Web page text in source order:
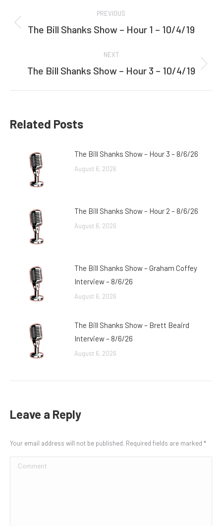
navigation
PREVIOUS
Previous
The Bill Shanks Show – Hour 1 – 10/4/19
NEXT
Next
The Bill Shanks Show – Hour 3 – 10/4/19
Related Posts
The Bill Shanks Show – Hour 3 – 8/6/26
August 6, 2026
The Bill Shanks Show – Hour 2 – 8/6/26
August 6, 2026
The Bill Shanks Show – Graham Coffey
Interview – 8/6/26
August 6, 2026
The Bill Shanks Show – Brett Beaird
Interview – 8/6/26
August 6, 2026
Leave a Reply
Your email address will not be published. Required fields are marked *
Comment